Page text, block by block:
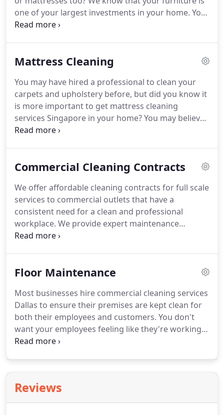
surfaces.
one of your largest investments in your home. You
can be assured that A-1 Cleaning's expertise will
same effective hot-water cleaning extraction
begin with an on-the-job review of your
furnishings. Then determine the appropriate
method to clean your problem areas.
Mattress Cleaning
You may have hired a professional to clean your
carpets and upholstery before, but did you know it
is more important to get mattress cleaning
services Singapore in your home?You may believe
that you only need to clean your mattresses after a
because of how often you use it.While the best
of the highest quality, even the very best
mattresses require regular cleaning in order to
stay in great condition.
Commercial Cleaning Contracts
We offer affordable cleaning contracts for full scale
services to commercial outlets that have a
consistent need for a clean and professional
workplace. We provide expert maintenance
services for carpet, floors, and janitorial needs.
County.
Floor Maintenance
Most businesses hire commercial cleaning services
Dallas to ensure their premises are kept clean for
both their employees and customers. You don't
want your employees feeling like they're working
in an unsanitary environment and your customers
things like flooring, you need to do a bit more to
keep them looking nice for anyone who enters
Reviews